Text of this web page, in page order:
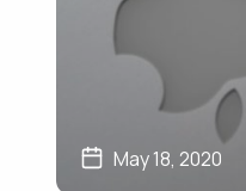
May 18, 2020